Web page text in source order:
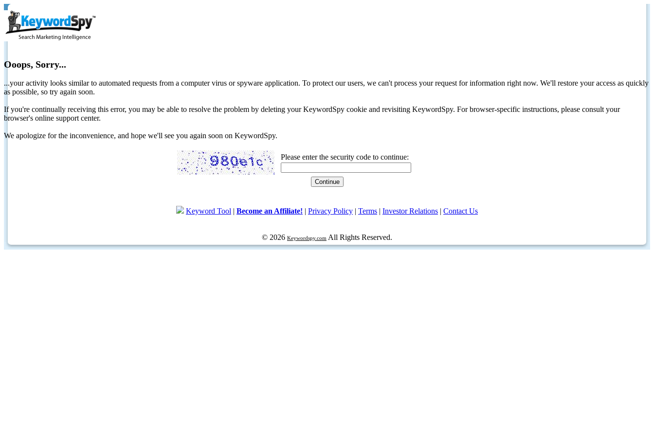
Ooops, Sorry...
...your activity looks similar to automated requests from a computer virus or spyware application. To protect our users, we can't process your request for information right now. We'll restore your access as quickly
as possible, so try again soon.
If you're continually receiving this error, you may be able to resolve the problem by deleting your KeywordSpy cookie and revisiting KeywordSpy. For browser-specific instructions, please consult your
browser's online support center.
We apologize for the inconvenience, and hope we'll see you again soon on KeywordSpy.
Please enter the security code to continue:
Keyword Tool | Become an Affiliate! | Privacy Policy | Terms | Investor Relations | Contact Us
© 2026 Keywordspy.com All Rights Reserved.